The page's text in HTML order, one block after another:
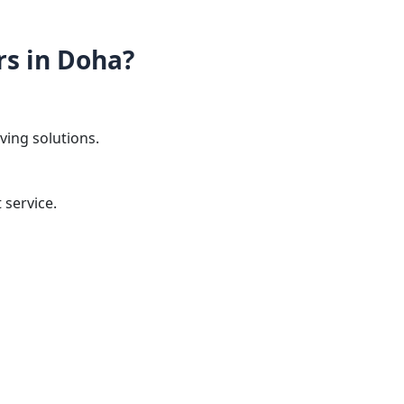
in Doha?
solutions.